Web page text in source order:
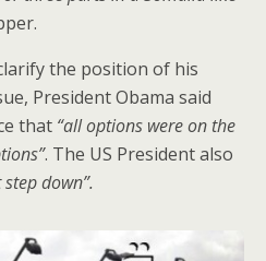
the position of his
President Obama said
that “all options were on the
. The US President also
down”.